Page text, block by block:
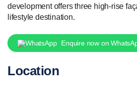
development offers three high-rise
lifestyle destination.
Enquire now on
Location